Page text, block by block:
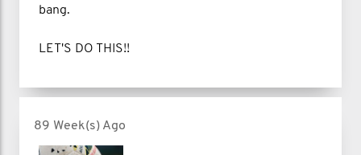
bang.
LET'S DO THIS!!
89 Week(s) Ago